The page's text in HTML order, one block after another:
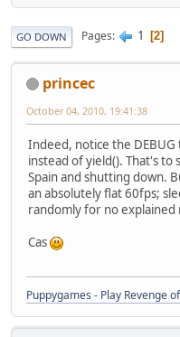
GO DOWN Pages 1 2
princec
October 04, 2010, 19:41:38
Indeed, notice the
instead of yield(). That's to
Spain and shutting down.
an absolutely flat 60fps;
randomly for no explained
Cas
Puppygames - Play Revenge